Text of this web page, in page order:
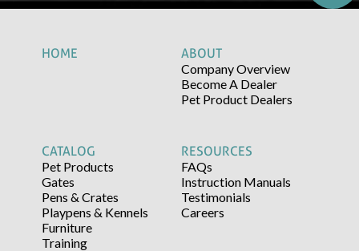
HOME
ABOUT
Company Overview
Become A Dealer
Pet Product Dealers
CATALOG
Pet Products
Gates
Pens & Crates
Playpens & Kennels
Furniture
Training
RESOURCES
FAQs
Instruction Manuals
Testimonials
Careers